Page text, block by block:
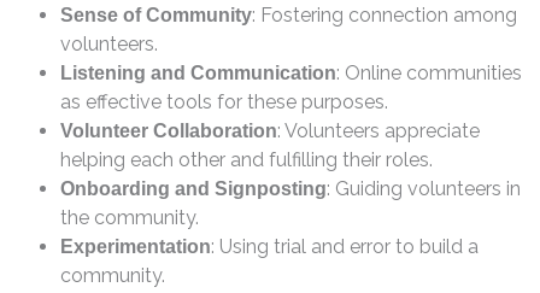
Sense of Community: Fostering connection among
volunteers.
Listening and Communication: Online communities
as effective tools for these purposes.
Volunteer Collaboration: Volunteers appreciate
helping each other and fulfilling their roles.
Onboarding and Signposting: Guiding volunteers in
the community.
Experimentation: Using trial and error to build a
community.